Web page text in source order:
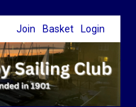
Join Basket Login